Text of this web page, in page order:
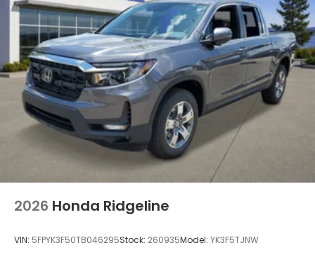
2026 Honda Ridgeline
VIN: 5FPYK3F50TB046295Stock: 260935Model: YK3F5TJNW